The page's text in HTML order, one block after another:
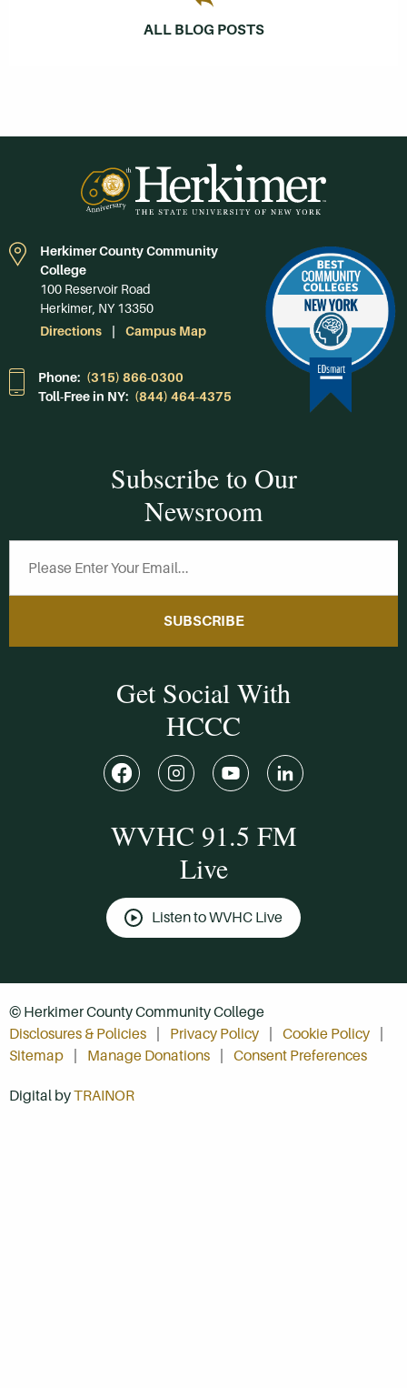
ALL BLOG POSTS
Herkimer County Community
College
100 Reservoir Road
Herkimer, NY 13350
Directions
Campus Map
Phone: (315) 866-0300
Toll-Free in NY: (844) 464-4375
Subscribe to Our
Newsroom
SUBSCRIBE
Get Social With
HCCC
WVHC 91.5 FM
Live
Listen to WVHC Live
© Herkimer County Community College
Disclosures & Policies
Privacy Policy
Cookie Policy
Sitemap
Manage Donations Consent Preferences
Digital byTRAINOR